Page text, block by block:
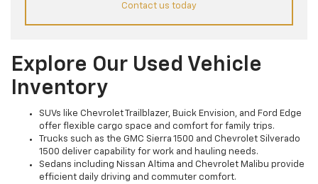
Contact us today
Explore Our Used Vehicle
Inventory
SUVs like Chevrolet Trailblazer, Buick Envision, and Ford Edge
offer flexible cargo space and comfort for family trips.
Trucks such as the GMC Sierra 1500 and Chevrolet Silverado
1500 deliver capability for work and hauling needs.
Sedans including Nissan Altima and Chevrolet Malibu provide
efficient daily driving and commuter comfort.